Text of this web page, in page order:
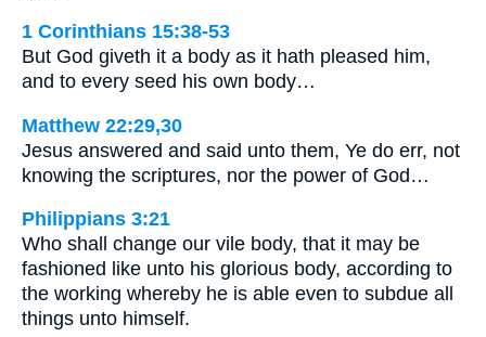
1 Corinthians 15:38-53
But God giveth it a body as it hath pleased him,
and to every seed his own body…
Matthew 22:29,30
Jesus answered and said unto them, Ye do err, not
knowing the scriptures, nor the power of God…
Philippians 3:21
Who shall change our vile body, that it may be
fashioned like unto his glorious body, according to
the working whereby he is able even to subdue all
things unto himself.